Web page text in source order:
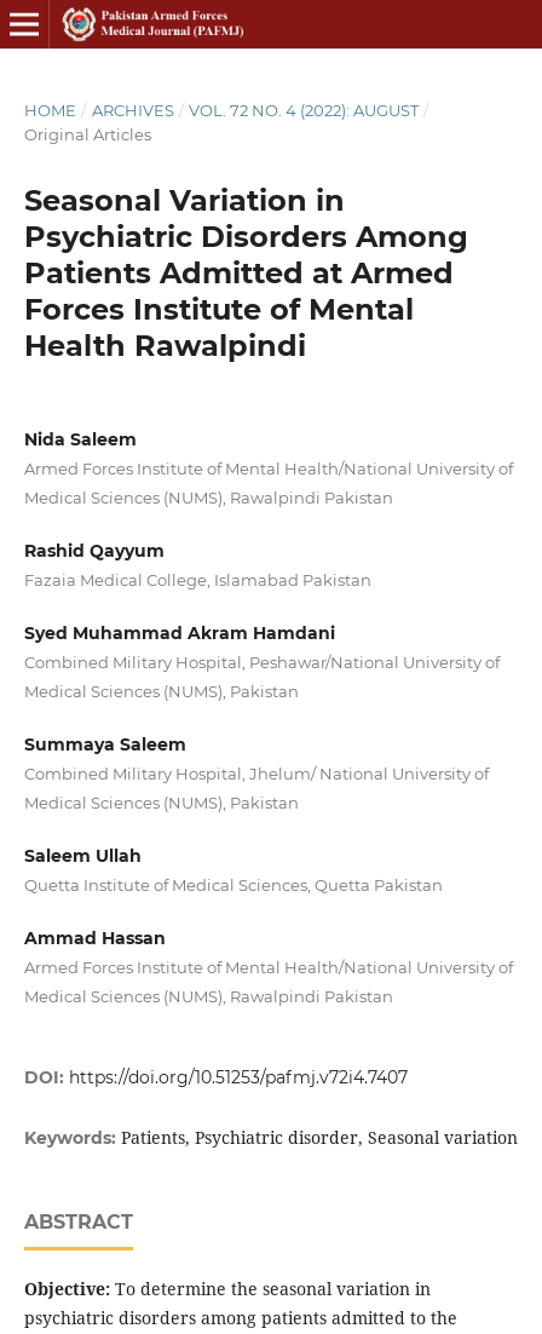
HOME / ARCHIVES / VOL. 72 NO. 4 (2022): AUGUST /
Original Articles
Seasonal Variation in
Psychiatric Disorders Among
Patients Admitted at Armed
Forces Institute of Mental
Health Rawalpindi
Nida Saleem
Armed Forces Institute of Mental Health/National University of
Medical Sciences (NUMS), Rawalpindi Pakistan
Rashid Qayyum
Fazaia Medical College, Islamabad Pakistan
Syed Muhammad Akram Hamdani
Combined Military Hospital, Peshawar/National University of
Medical Sciences (NUMS), Pakistan
Summaya Saleem
Combined Military Hospital, Jhelum/ National University of
Medical Sciences (NUMS), Pakistan
Saleem Ullah
Quetta Institute of Medical Sciences, Quetta Pakistan
Ammad Hassan
Armed Forces Institute of Mental Health/National University of
Medical Sciences (NUMS), Rawalpindi Pakistan
DOI: https://doi.org/10.51253/pafmj.v72i4.7407
Keywords: Patients, Psychiatric disorder, Seasonal variation
ABSTRACT
Objective:To determine the seasonal variation in
psychiatric disorders among patients admitted to the